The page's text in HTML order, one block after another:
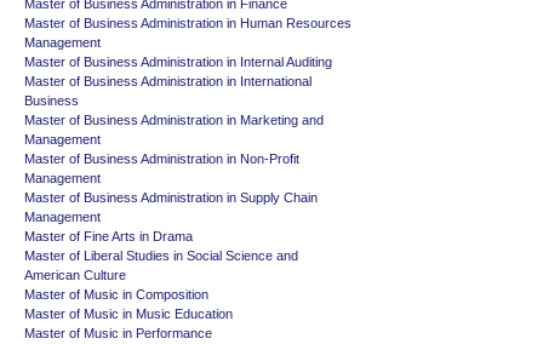
Master of Business Administration in Finance
Master of Business Administration in Human Resources
Management
Master of Business Administration in Internal Auditing
Master of Business Administration in International
Business
Master of Business Administration in Marketing and
Management
Master of Business Administration in Non-Profit
Management
Master of Business Administration in Supply Chain
Management
Master of Fine Arts in Drama
Master of Liberal Studies in Social Science and
American Culture
Master of Music in Composition
Master of Music in Music Education
Master of Music in Performance